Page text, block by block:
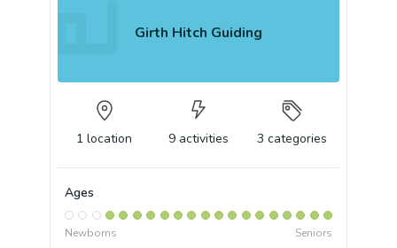
Girth Hitch Guiding
1 location 9 activities 3 categories
Ages
Newborns Seniors